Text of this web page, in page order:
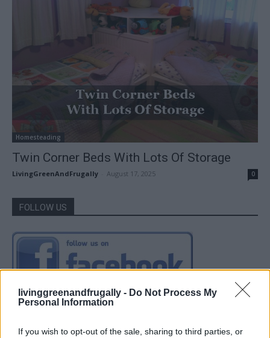
livinggreenandfrugally - Do Not Process My
Personal Information
If you wish to opt-out of the sale, sharing to third parties, or
Homesteading
Twin Corner Beds With Lots Of Storage
LivingGreenAndFrugally August 17, 2025 0
FOLLOW US